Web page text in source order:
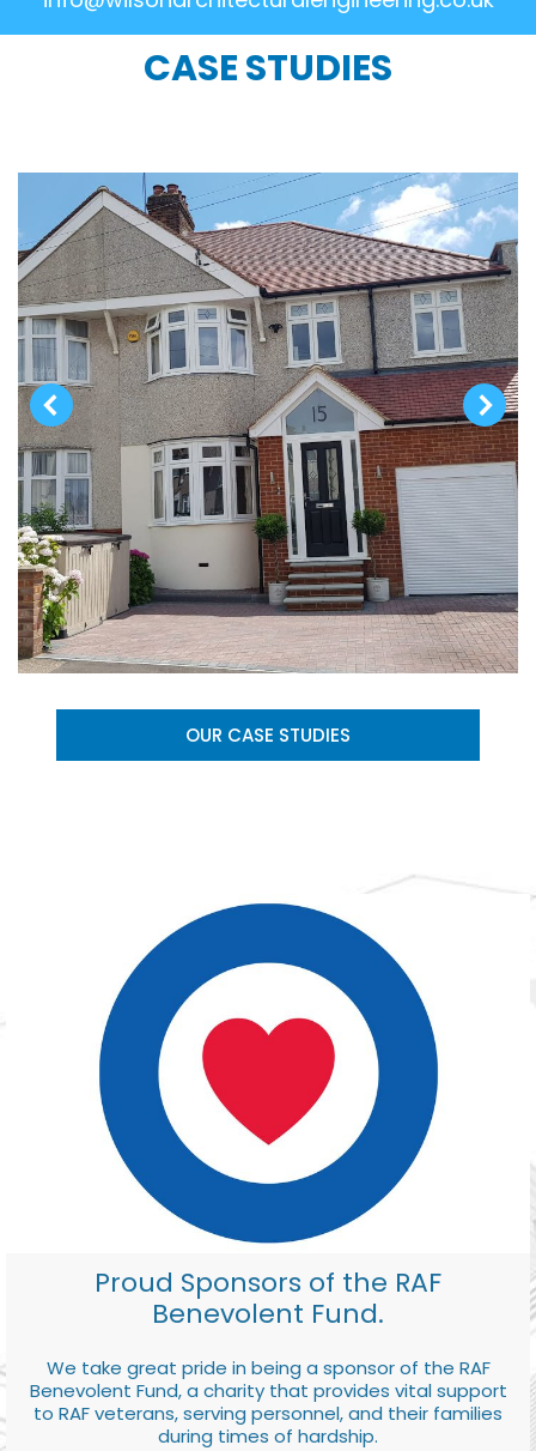
CASE STUDIES
OUR CASE STUDIES
Proud Sponsors of the RAF
Benevolent Fund.
We take great pride in being a sponsor of the RAF
Benevolent Fund, a charity that provides vital support
to RAF veterans, serving personnel, and their families
during times of hardship.